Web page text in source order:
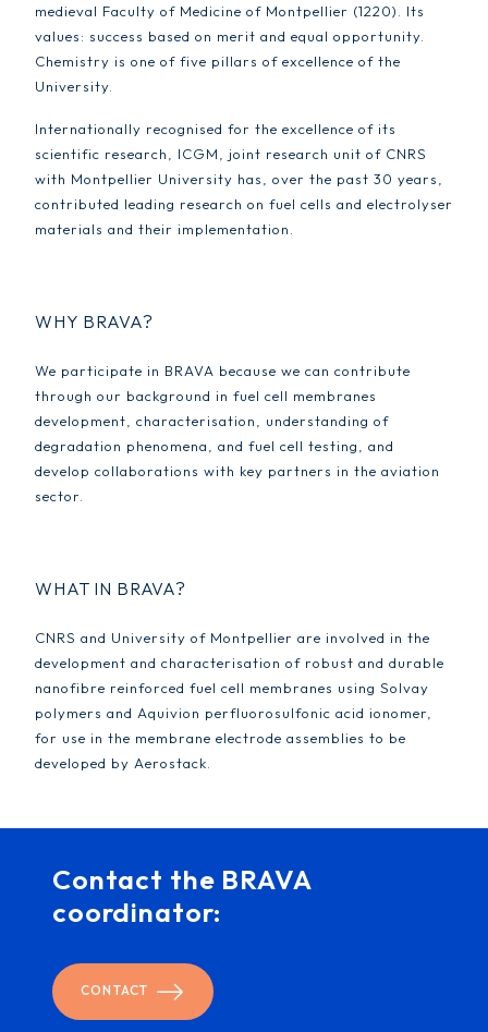
medieval Faculty of Medicine of Montpellier (1220). Its
values: success based on merit and equal opportunity.
Chemistry is one of five pillars of excellence of the
University.
Internationally recognised for the excellence of its
scientific research, ICGM, joint research unit of CNRS
with Montpellier University has, over the past 30 years,
contributed leading research on fuel cells and electrolyser
materials and their implementation.
WHY BRAVA?
We participate in BRAVA because we can contribute
through our background in fuel cell membranes
development, characterisation, understanding of
degradation phenomena, and fuel cell testing, and
develop collaborations with key partners in the aviation
sector.
WHAT IN BRAVA?
CNRS and University of Montpellier are involved in the
development and characterisation of robust and durable
nanofibre reinforced fuel cell membranes using Solvay
polymers and Aquivion perfluorosulfonic acid ionomer,
for use in the membrane electrode assemblies to be
developed by Aerostack.
Contact the BRAVA
coordinator:
CONTACT